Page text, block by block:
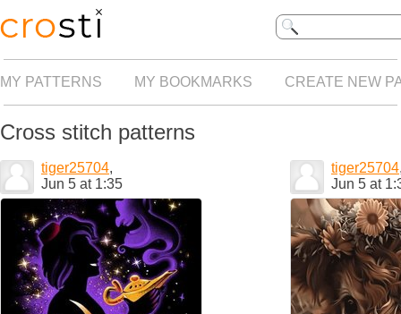
MY PATTERNS MY BOOKMARKS CREATE NEW
Cross stitch patterns
tiger25704,
Jun 5 at 1:35
tiger25704
Jun 5 at